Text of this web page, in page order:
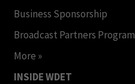
Business Sponsorship
Broadcast Partners Program
More »
INSIDE WDET